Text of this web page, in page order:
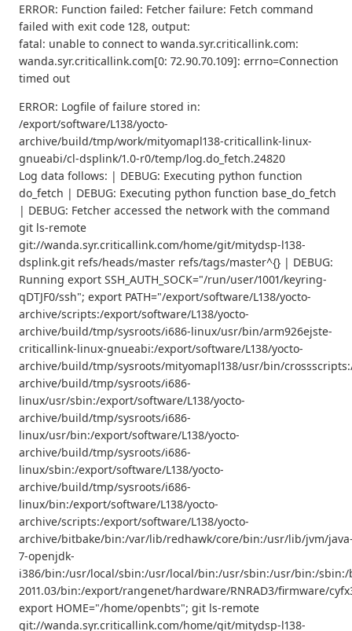
ERROR: Function failed: Fetcher failure: Fetch command
failed with exit code 128, output:
fatal: unable to connect to wanda.syr.criticallink.com:
wanda.syr.criticallink.com[0: 72.90.70.109]: errno=Connection
timed out
ERROR: Logfile of failure stored in:
/export/software/L138/yocto-
archive/build/tmp/work/mityomapl138-criticallink-linux-
gnueabi/cl-dsplink/1.0-r0/temp/log.do_fetch.24820
Log data follows: | DEBUG: Executing python function
do_fetch | DEBUG: Executing python function base_do_fetch
| DEBUG: Fetcher accessed the network with the command
git ls-remote
git://wanda.syr.criticallink.com/home/git/mitydsp-l138-
dsplink.git refs/heads/master refs/tags/master^{} | DEBUG:
Running export SSH_AUTH_SOCK="/run/user/1001/keyring-
qDTJF0/ssh"; export PATH="/export/software/L138/yocto-
archive/scripts:/export/software/L138/yocto-
archive/build/tmp/sysroots/i686-linux/usr/bin/arm926ejste-
criticallink-linux-gnueabi:/export/software/L138/yocto-
archive/build/tmp/sysroots/mityomapl138/usr/bin/
archive/build/tmp/sysroots/i686-
linux/usr/sbin:/export/software/L138/yocto-
archive/build/tmp/sysroots/i686-
linux/usr/bin:/export/software/L138/yocto-
archive/build/tmp/sysroots/i686-
linux/sbin:/export/software/L138/yocto-
archive/build/tmp/sysroots/i686-
linux/bin:/export/software/L138/yocto-
archive/scripts:/export/software/L138/yocto-
archive/bitbake/bin:/var/lib/redhawk/core/bin:/usr/lib/jvm/
7-openjdk-
i386/bin:/usr/local/sbin:/usr/local/bin:/usr/sbin:/usr/bin:/
2011.03/bin:/export/rangenet/hardware/RNRAD3/firmware/
export HOME="/home/openbts"; git ls-remote
git://wanda.syr.criticallink.com/home/git/mitydsp-l138-